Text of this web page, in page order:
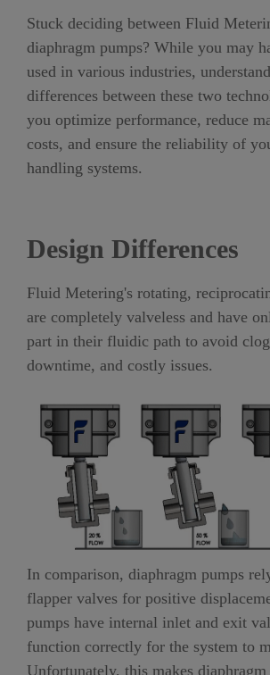
Stuck deciding between Fluid
diaphragm pumps? While you may
used in various industries,
differences between these two
you optimize performance, reduce
costs, and ensure the reliability of
handling systems.
Design Differences
Fluid Metering's rotating,
are completely valveless and have
part in their fluidic path to avoid
downtime, and costly issues.
In comparison, diaphragm pumps
flapper valves for positive
pumps have internal inlet and exit
function correctly for the system to
Unfortunately, this makes